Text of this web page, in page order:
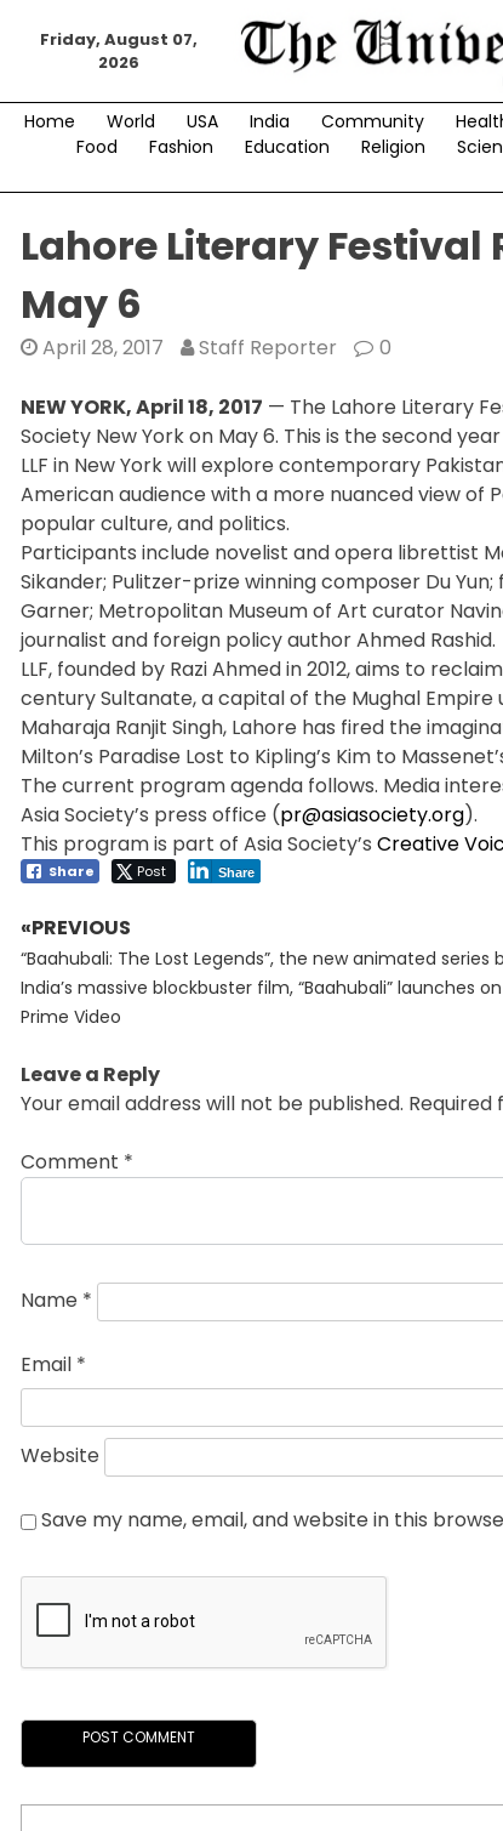
Friday, August 07,
2026
Home World USA India Community
Food
Fashion Education Religion
Lahore Literary Festival
May 6
April 28, 2017 Staff Reporter 0
NEW YORK, April 18, 2017 — The Lahore Literary
Society New York on May 6. This is the second
LLF in New York will explore contemporary
American audience with a more nuanced view of
popular culture, and politics.
Participants include novelist and opera librettist
Sikander; Pulitzer-prize winning composer Du
Garner; Metropolitan Museum of Art curator
journalist and foreign policy author Ahmed Rashid.
LLF, founded by Razi Ahmed in 2012, aims to
century Sultanate, a capital of the Mughal
Maharaja Ranjit Singh, Lahore has fired the
Milton’s Paradise Lost to Kipling’s Kim to
The current program agenda follows. Media
Asia Society’s press office (pr@asiasociety.org).
This program is part of Asia Society’s Creative
Share Post Share
Post
navigation
«PREVIOUS
Previous
post:
“Baahubali: The Lost Legends”, the new animated series
India’s massive blockbuster film, “Baahubali” launches
Prime Video
Leave a Reply
Your email address will not be published. Required
Comment *
Name *
Email *
Website
Save my name, email, and website in this